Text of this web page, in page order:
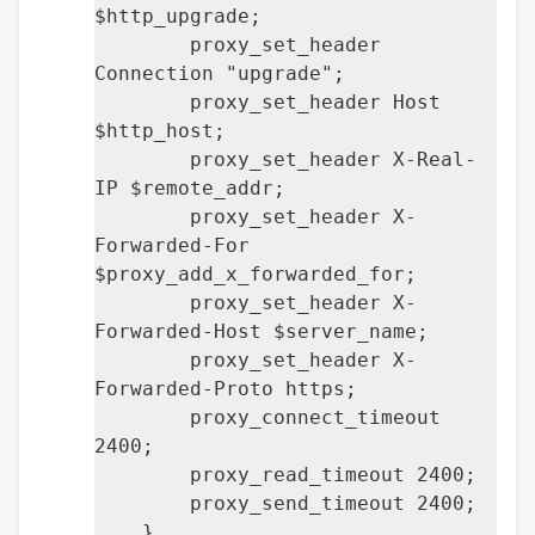
$http_upgrade;
proxy_set_header
Connection "upgrade";
proxy_set_header Host
$http_host;
proxy_set_header X-Real-
IP $remote_addr;
proxy_set_header X-
Forwarded-For
$proxy_add_x_forwarded_for;
proxy_set_header X-
Forwarded-Host $server_name;
proxy_set_header X-
Forwarded-Proto https;
proxy_connect_timeout
2400;
proxy_read_timeout 2400;
proxy_send_timeout 2400;